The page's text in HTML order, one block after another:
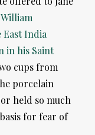
William
East India
in his Saint
cups from
porcelain
held so much
for fear of